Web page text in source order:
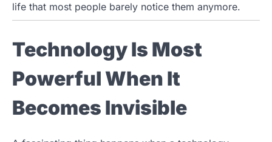
life that most people barely notice them anymore.
Technology Is Most
Powerful When It
Becomes Invisible